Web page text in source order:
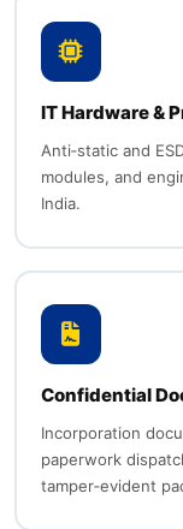
IT Hardware &
Anti‑static and
modules, and
India.
Confidential
Incorporation
paperwork
tamper‑evident